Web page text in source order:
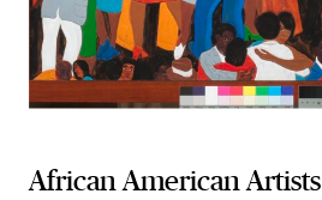
African American Artists